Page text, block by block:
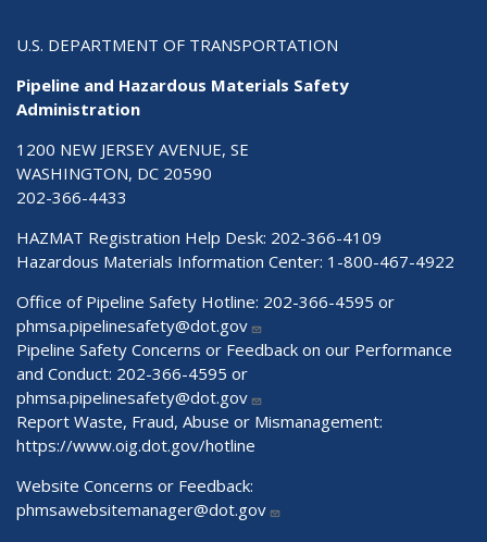
U.S. DEPARTMENT OF TRANSPORTATION
Pipeline and Hazardous Materials Safety
Administration
1200 NEW JERSEY AVENUE, SE
WASHINGTON, DC 20590
202-366-4433
HAZMAT Registration Help Desk: 202-366-4109
Hazardous Materials Information Center: 1-800-467-4922
Office of Pipeline Safety Hotline: 202-366-4595 or
phmsa.pipelinesafety@dot.gov
Pipeline Safety Concerns or Feedback on our Performance
and Conduct: 202-366-4595 or
phmsa.pipelinesafety@dot.gov
Report Waste, Fraud, Abuse or Mismanagement:
https://www.oig.dot.gov/hotline
Website Concerns or Feedback:
phmsawebsitemanager@dot.gov